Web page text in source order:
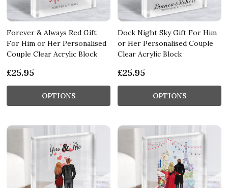
Forever & Always Red Gift
For Him or Her Personalised
Couple Clear Acrylic Block
£25.95
OPTIONS
Dock Night Sky Gift For Him
or Her Personalised Couple
Clear Acrylic Block
£25.95
OPTIONS